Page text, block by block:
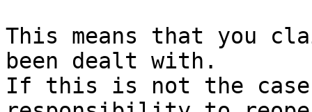
This means that you
been dealt with.
If this is not the